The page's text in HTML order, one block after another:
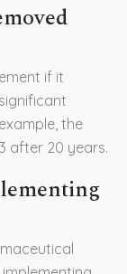
if it
the
after 20 years.